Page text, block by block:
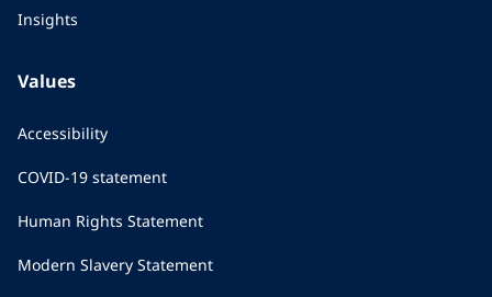
Insights
Values
Accessibility
COVID-19 statement
Human Rights Statement
Modern Slavery Statement